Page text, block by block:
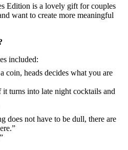
Edition is a lovely gift for couples
want to create more meaningful
included:
coin, heads decides what you are
turns into late night cocktails and
does not have to be dull, there are